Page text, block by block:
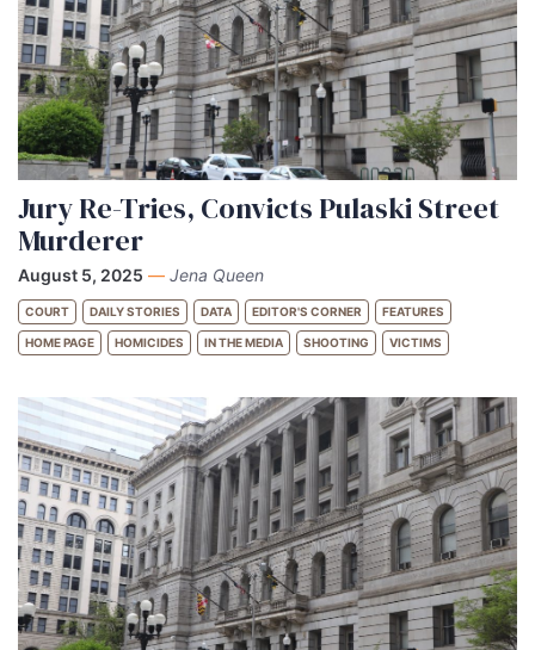
Jury Re-Tries, Convicts Pulaski Street
Murderer
August 5, 2025 — Jena Queen
COURT DAILY STORIES DATA EDITOR'S CORNER FEATURES
HOME PAGE HOMICIDES IN THE MEDIA SHOOTING VICTIMS